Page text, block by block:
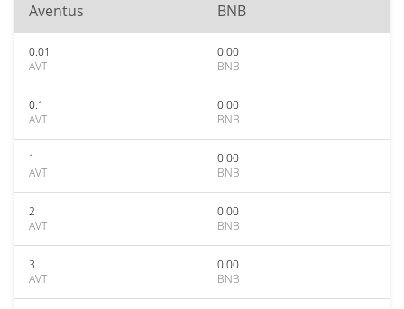
Aventus BNB
0.01
AVT
0.00
BNB
0.1
AVT
0.00
BNB
1
AVT
0.00
BNB
2
AVT
0.00
BNB
3
AVT
0.00
BNB